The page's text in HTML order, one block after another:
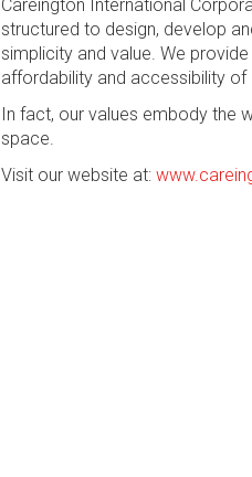
Careington International
structured to design, develop
simplicity and value. We
affordability and accessibility of
In fact, our values embody the
space.
Visit our website at: